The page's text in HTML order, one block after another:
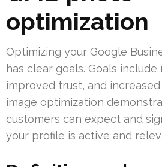
optimization
Optimizing your Google
has clear goals. Goals include
improved trust, and increased
image optimization
customers can expect and
your profile is active and